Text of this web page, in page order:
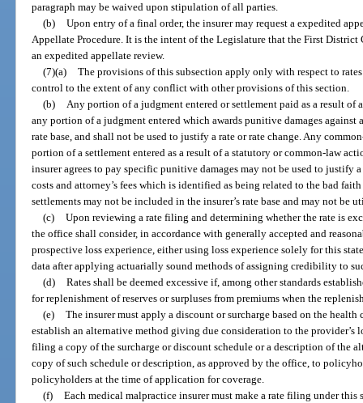
paragraph may be waived upon stipulation of all parties.
(b)
Upon entry of a final order, the insurer may request a expedited
Appellate Procedure. It is the intent of the Legislature that the First District
an expedited appellate review.
(7)(a)
The provisions of this subsection apply only with respect to
control to the extent of any conflict with other provisions of this section.
(b)
Any portion of a judgment entered or settlement paid as a result
any portion of a judgment entered which awards punitive damages against
rate base, and shall not be used to justify a rate or rate change. Any
portion of a settlement entered as a result of a statutory or common-law
insurer agrees to pay specific punitive damages may not be used to justify
costs and attorney’s fees which is identified as being related to the bad
settlements may not be included in the insurer’s rate base and may not be
(c)
Upon reviewing a rate filing and determining whether the rate is
the office shall consider, in accordance with generally accepted and
prospective loss experience, either using loss experience solely for this
data after applying actuarially sound methods of assigning credibility to
(d)
Rates shall be deemed excessive if, among other standards
for replenishment of reserves or surpluses from premiums when the
(e)
The insurer must apply a discount or surcharge based on the health
establish an alternative method giving due consideration to the provider’s
filing a copy of the surcharge or discount schedule or a description of the
copy of such schedule or description, as approved by the office, to
policyholders at the time of application for coverage.
(f)
Each medical malpractice insurer must make a rate filing under